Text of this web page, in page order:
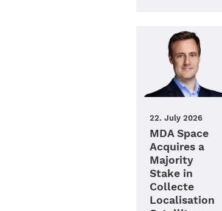
22. July 2026
MDA Space
Acquires a
Majority
Stake in
Collecte
Localisation